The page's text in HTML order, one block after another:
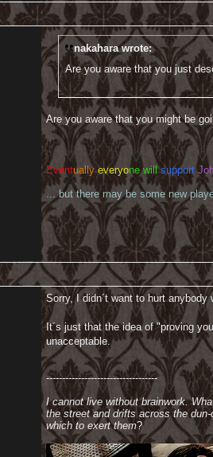
nakahara wrote:
Are you aware that you just
Are you aware that you might be
Eventuallyeveryone will support
... but there may be some new
Sorry, I didn´t want to hurt anybody
It´s just that the idea of "proving
unacceptable.
-----------------------------------
I cannot live without brainwork.
the street and drifts across the
which to exert them?